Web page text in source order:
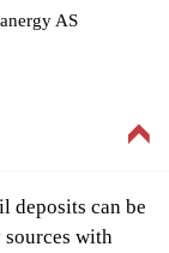
AS
deposits can be
with